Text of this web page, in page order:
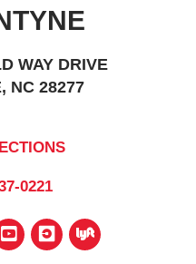
WAY DRIVE
NC 28277
0221